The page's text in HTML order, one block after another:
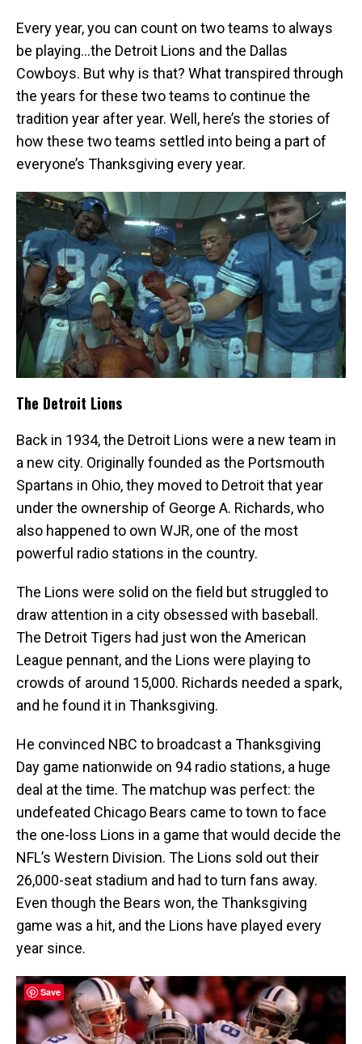
Every year, you can count on two teams to always
be playing…the Detroit Lions and the Dallas
Cowboys. But why is that? What transpired through
the years for these two teams to continue the
tradition year after year. Well, here’s the stories of
how these two teams settled into being a part of
everyone’s Thanksgiving every year.
The Detroit Lions
Back in 1934, the Detroit Lions were a new team in
a new city. Originally founded as the Portsmouth
Spartans in Ohio, they moved to Detroit that year
under the ownership of George A. Richards, who
also happened to own WJR, one of the most
powerful radio stations in the country.
The Lions were solid on the field but struggled to
draw attention in a city obsessed with baseball.
The Detroit Tigers had just won the American
League pennant, and the Lions were playing to
crowds of around 15,000. Richards needed a spark,
and he found it in Thanksgiving.
He convinced NBC to broadcast a Thanksgiving
Day game nationwide on 94 radio stations, a huge
deal at the time. The matchup was perfect: the
undefeated Chicago Bears came to town to face
the one-loss Lions in a game that would decide the
NFL’s Western Division. The Lions sold out their
26,000-seat stadium and had to turn fans away.
Even though the Bears won, the Thanksgiving
game was a hit, and the Lions have played every
year since.
Save